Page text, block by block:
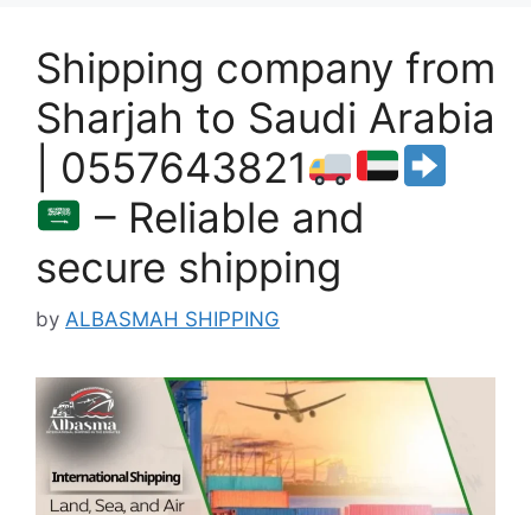
Shipping company from
Sharjah to Saudi Arabia
| 0557643821
– Reliable and
secure shipping
by ALBASMAH SHIPPING